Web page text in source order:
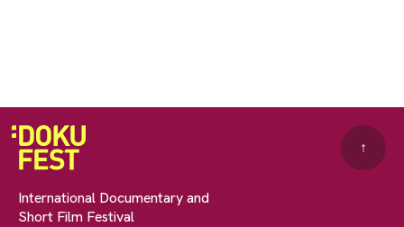
International Documentary and
Short Film Festival
↑